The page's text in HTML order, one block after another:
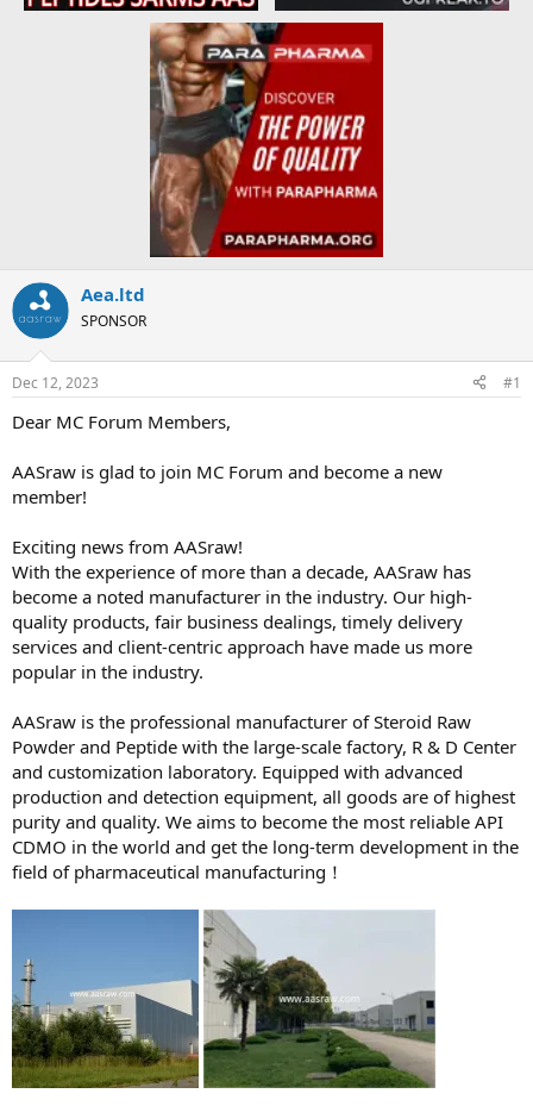
Aea.ltd
SPONSOR
Dec 12, 2023 #1
Dear MC Forum Members,
AASraw is glad to join MC Forum and become a new
member!
Exciting news from AASraw!
With the experience of more than a decade, AASraw has
become a noted manufacturer in the industry. Our high-
quality products, fair business dealings, timely delivery
services and client-centric approach have made us more
popular in the industry.
AASraw is the professional manufacturer of Steroid Raw
Powder and Peptide with the large-scale factory, R & D Center
and customization laboratory. Equipped with advanced
production and detection equipment, all goods are of highest
purity and quality. We aims to become the most reliable API
CDMO in the world and get the long-term development in the
field of pharmaceutical manufacturing！